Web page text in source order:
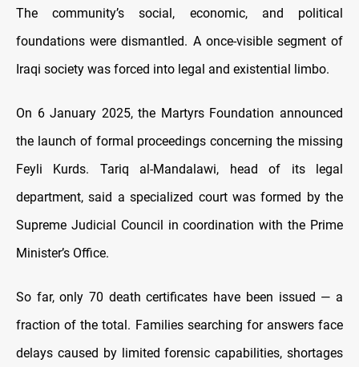
The community’s social, economic, and political
foundations were dismantled. A once-visible segment of
Iraqi society was forced into legal and existential limbo.
On 6 January 2025, the Martyrs Foundation announced
the launch of formal proceedings concerning the missing
Feyli Kurds. Tariq al-Mandalawi, head of its legal
department, said a specialized court was formed by the
Supreme Judicial Council in coordination with the Prime
Minister’s Office.
So far, only 70 death certificates have been issued — a
fraction of the total. Families searching for answers face
delays caused by limited forensic capabilities, shortages